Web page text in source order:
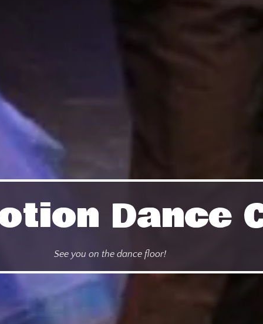
Dance
See you on the dance floor!